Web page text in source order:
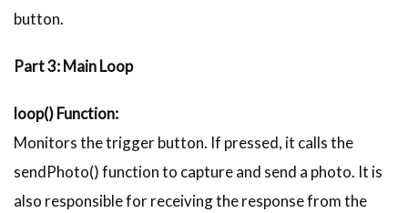
button.
Part 3: Main Loop
loop() Function:
Monitors the trigger button. If pressed, it calls the
sendPhoto() function to capture and send a photo. It is
also responsible for receiving the response from the